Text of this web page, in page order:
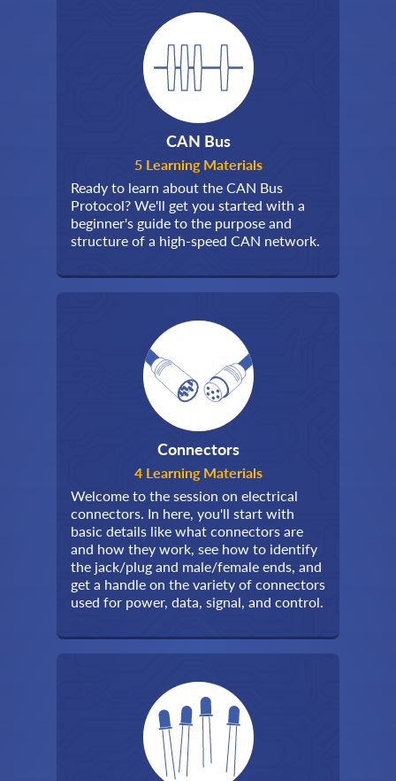
CAN Bus
5 Learning Materials
Ready to learn about the CAN Bus
Protocol? We'll get you started with a
beginner's guide to the purpose and
structure of a high-speed CAN network.
Connectors
4 Learning Materials
Welcome to the session on electrical
connectors. In here, you'll start with
basic details like what connectors are
and how they work, see how to identify
the jack/plug and male/female ends, and
get a handle on the variety of connectors
used for power, data, signal, and control.